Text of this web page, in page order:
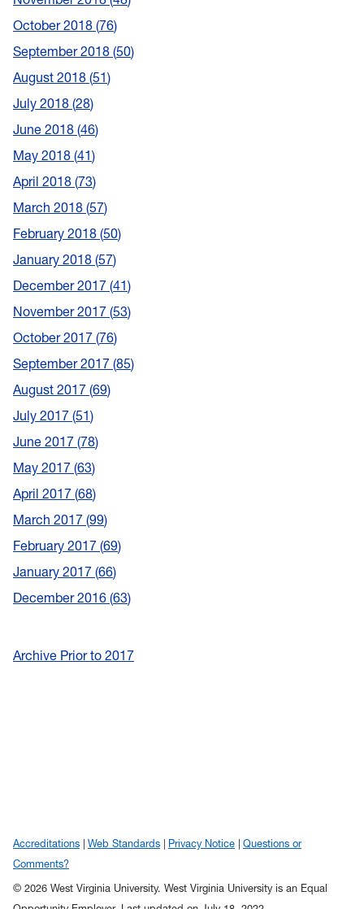
October 2018 76
September 2018 50
August 2018 51
July 2018 28
June 2018 46
May 2018 41
April 2018 73
March 2018 57
February 2018 50
January 2018 57
December 2017 41
November 2017 53
October 2017 76
September 2017 85
August 2017 69
July 2017 51
June 2017 78
May 2017 63
April 2017 68
March 2017 99
February 2017 69
January 2017 66
December 2016 63
Archive Prior to 2017
Accreditations Web Standards Privacy Notice
Questions or
Comments?
© 2026 West Virginia University. West Virginia University is an Equal